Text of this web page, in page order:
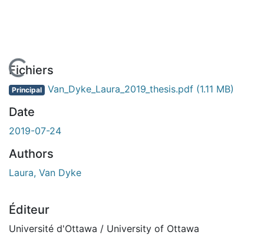
En cours de chargement...
Fichiers
Principal Van_Dyke_Laura_2019_thesis.pdf (1.11 MB)
Date
2019-07-24
Authors
Laura, Van Dyke
Éditeur
Université d'Ottawa / University of Ottawa